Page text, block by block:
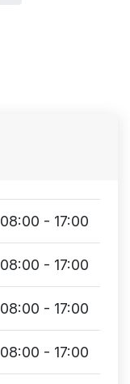
08:00 - 17:00
08:00 - 17:00
08:00 - 17:00
08:00 - 17:00